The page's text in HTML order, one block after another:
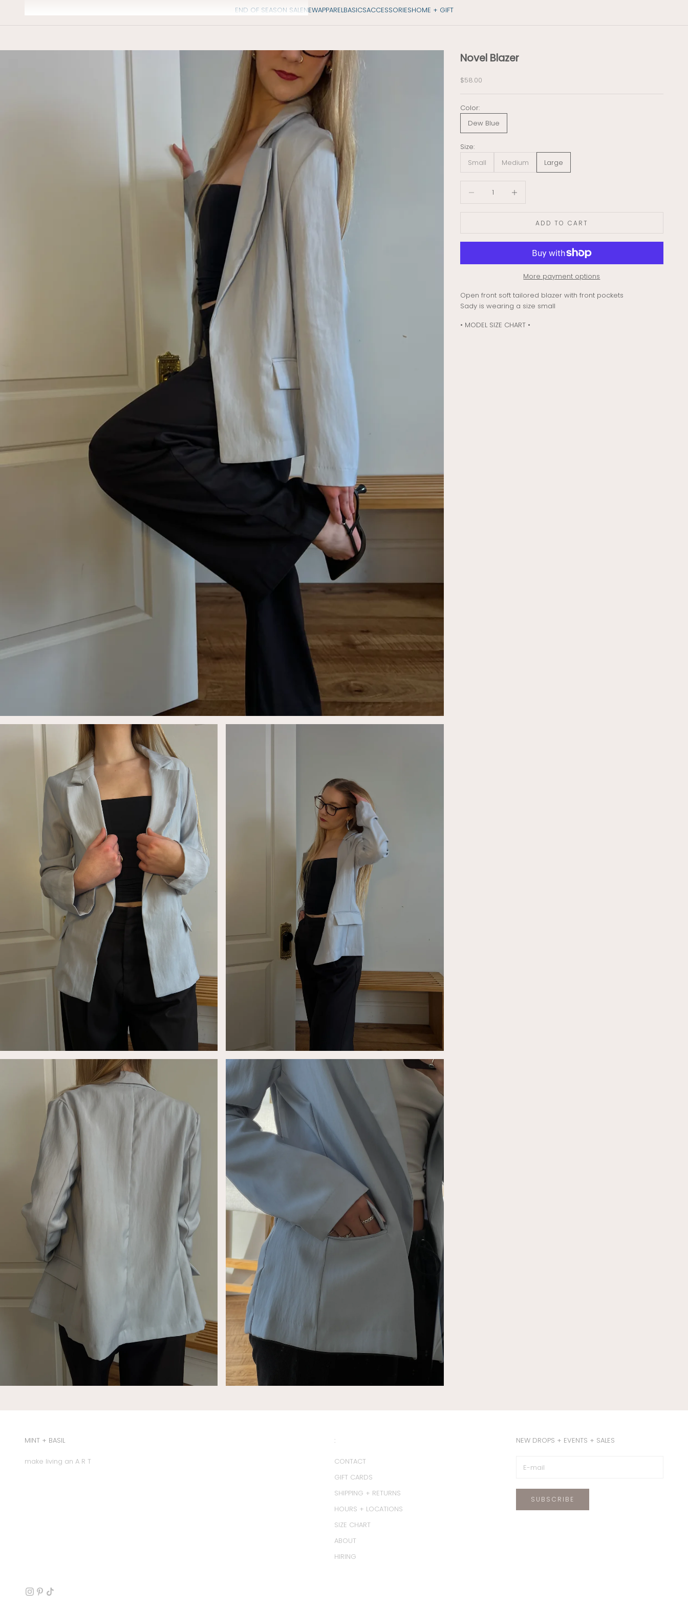
END OF SEASON SALENEWAPPARELBASICSACCESSORIESHOME + GIFT
Novel Blazer
Sale price
$58.00
Color:
Dew Blue
Size:
Small
Medium Large
ADD TO CART
More payment options
Open front soft tailored blazer with front pockets
Sady is wearing a size small
• MODEL SIZE CHART •
MINT + BASIL
make living an A R T
:
CONTACT
GIFT CARDS
SHIPPING + RETURNS
HOURS + LOCATIONS
SIZE CHART
ABOUT
HIRING
NEW DROPS + EVENTS + SALES
SUBSCRIBE